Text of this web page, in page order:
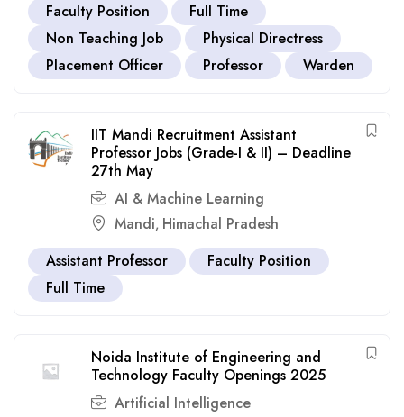
Faculty Position
Full Time
Non Teaching Job
Physical Directress
Placement Officer
Professor Warden
IIT Mandi Recruitment Assistant
Professor Jobs (Grade-I & II) – Deadline
27th May
AI & Machine Learning
Mandi, Himachal Pradesh
Assistant Professor
Faculty Position
Full Time
Noida Institute of Engineering and
Technology Faculty Openings 2025
Artificial Intelligence